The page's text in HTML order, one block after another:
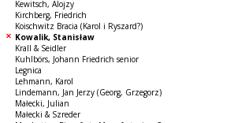
Kewitsch, Alojzy
Kirchberg, Friedrich
Koischwitz Bracia (Karol i Ryszard?)
Kowalik, Stanisław
Krall & Seidler
Kuhlbörs, Johann Friedrich senior
Legnica
Lehmann, Karol
Lindemann, Jan Jerzy (Georg, Grzegorz)
Małecki, Julian
Małecki & Szreder